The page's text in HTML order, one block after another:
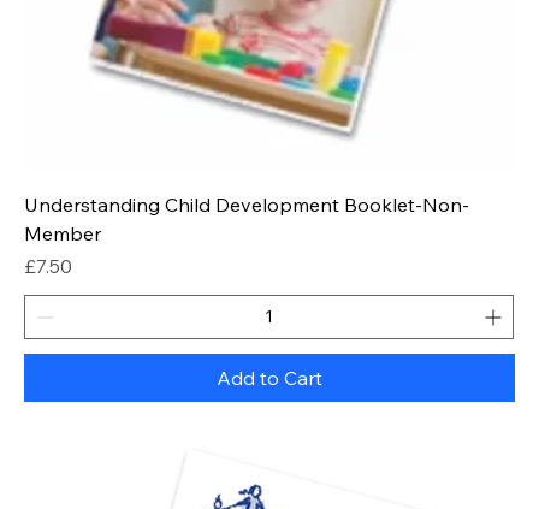
Understanding Child Development Booklet-Non-
Member
Price
£7.50
Add to Cart